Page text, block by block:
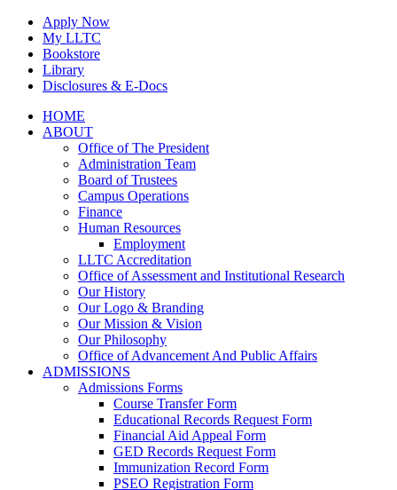
Skip
content
Apply Now
My LLTC
Bookstore
Library
Disclosures & E-Docs
Facebook
Instagram
LinkedInHOME
ABOUT
Office of The President
Administration Team
Board of Trustees
Campus Operations
Finance
Human Resources
Employment
LLTC Accreditation
Office of Assessment and Institutional Research
Our History
Our Logo & Branding
Our Mission & Vision
Our Philosophy
Office of Advancement And Public Affairs
ADMISSIONS
Admissions Forms
Course Transfer Form
Educational Records Request Form
Financial Aid Appeal Form
GED Records Request Form
Immunization Record Form
PSEO Registration Form